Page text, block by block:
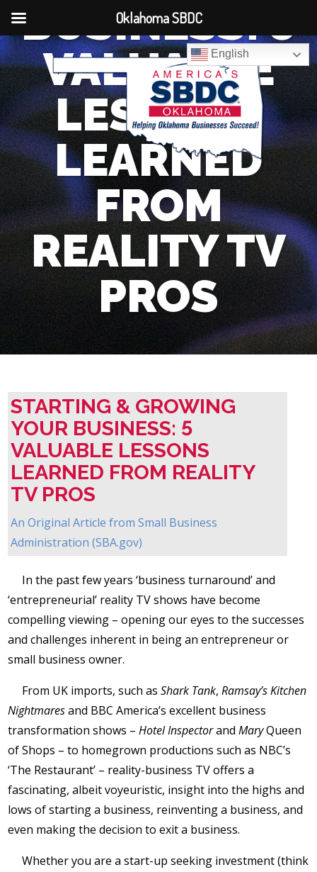
English
BUSINESS: 5
VALUABLE
LESSONS
LEARNED
FROM
REALITY TV
PROS
STARTING & GROWING
YOUR BUSINESS: 5
VALUABLE LESSONS
LEARNED FROM REALITY
TV PROS
An Original Article fromSmall Business
Administration (SBA.gov)
In the past few years ‘business turnaround’ and
‘entrepreneurial’ reality TV shows have become
compelling viewing – opening our eyes to the successes
and challenges inherent in being an entrepreneur or
small business owner.
From UK imports, such asShark Tank,Ramsay’s Kitchen
Nightmaresand BBC America’s excellent business
transformation shows –Hotel InspectorandMaryQueen
of Shops – to homegrown productions such as NBC’s
‘The Restaurant’ – reality-business TV offers a
fascinating, albeit voyeuristic, insight into the highs and
lows of starting a business, reinventing a business, and
even making the decision to exit a business.
Whether you are a start-up seeking investment (think
Oklahoma SBDC